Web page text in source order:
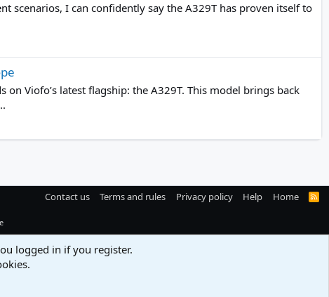
I can confidently say the A329T has proven itself to
Viofo’s latest flagship: the A329T. This model brings back
Contact us Terms and rules Privacy policy Help Home
R
logged in if you register.